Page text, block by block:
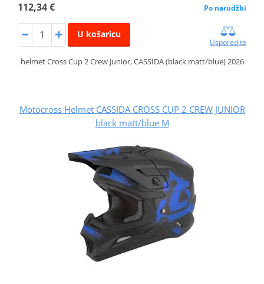
112,34 € Po narudžbi
U košaricu
Usporedite
helmet Cross Cup 2 Crew Junior, CASSIDA (black matt/blue) 2026
Motocross Helmet CASSIDA CROSS CUP 2 CREW JUNIOR
black matt/blue M